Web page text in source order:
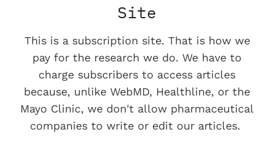
Site
This is a subscription site. That is how we
pay for the research we do. We have to
charge subscribers to access articles
because, unlike WebMD, Healthline, or the
Mayo Clinic, we don't allow pharmaceutical
companies to write or edit our articles.